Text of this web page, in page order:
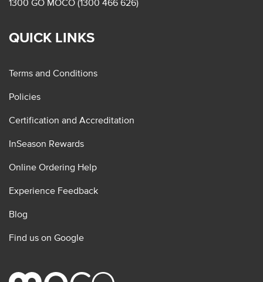
1300 GO MOCO (1300 466 626)
QUICK LINKS
Terms and Conditions
Policies
Certification and Accreditation
InSeason Rewards
Online Ordering Help
Experience Feedback
Blog
Find us on Google